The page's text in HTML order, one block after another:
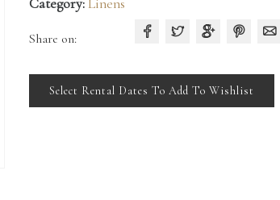
Category:Linens
Share on:
Select Rental Dates To Add To Wishlist